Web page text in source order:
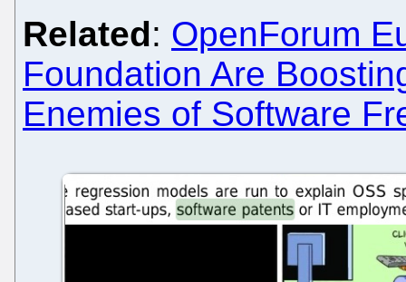
Related: OpenForum
Foundation Are
Enemies of Software